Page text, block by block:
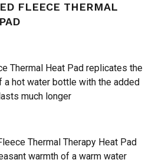
FLEECE THERMAL
Thermal Heat Pad replicates the
a hot water bottle with the added
much longer
Thermal Therapy Heat Pad
warmth of a warm water